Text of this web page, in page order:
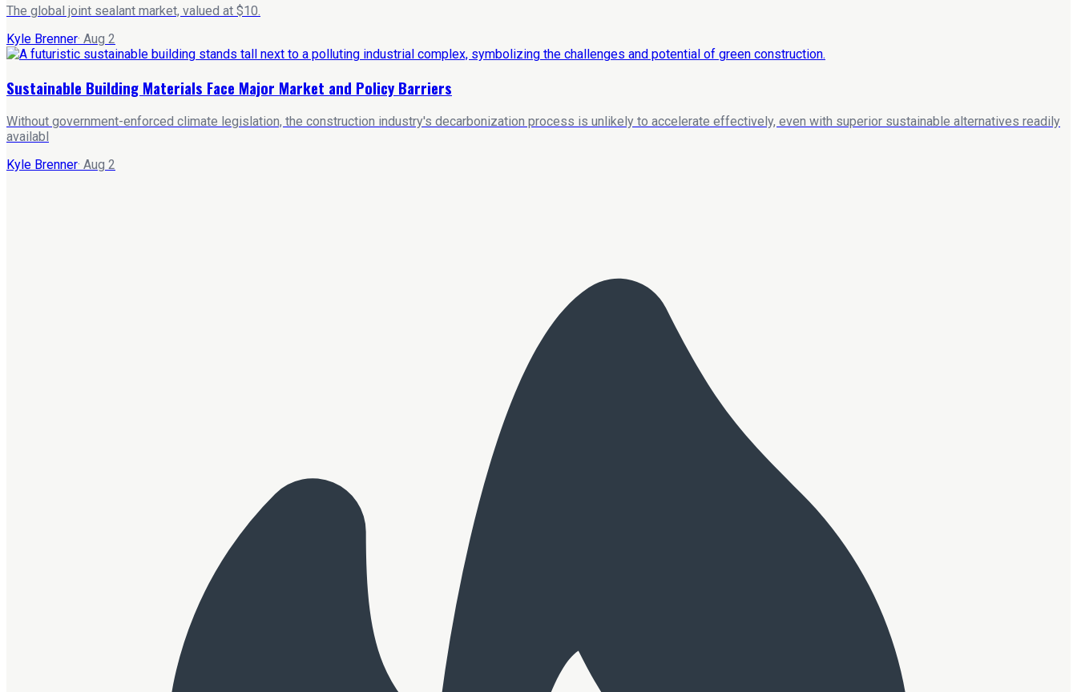
The global joint sealant market, valued at $10.
Kyle Brenner· Aug 2
Sustainable Building Materials Face Major Market and Policy Barriers
Without government-enforced climate legislation, the construction industry's decarbonization process is unlikely to accelerate effectively, even with superior sustainable alternatives readily
availabl
Kyle Brenner· Aug 2